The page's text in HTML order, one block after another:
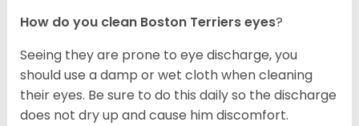
How do you clean Boston Terriers eyes?
Seeing they are prone to eye discharge, you
should use a damp or wet cloth when cleaning
their eyes. Be sure to do this daily so the discharge
does not dry up and cause him discomfort.